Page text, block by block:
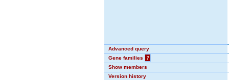
Advanced query
Gene families
?
Show members
Version history